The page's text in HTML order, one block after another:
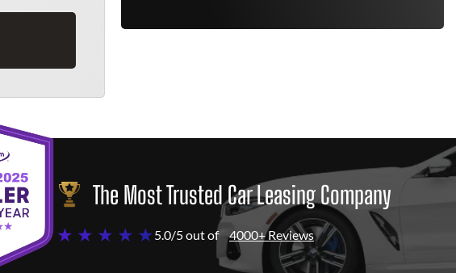
The Most Trusted Car Leasing Company
★ ★ ★ ★ ★5.0/5 out of 4000+ Reviews